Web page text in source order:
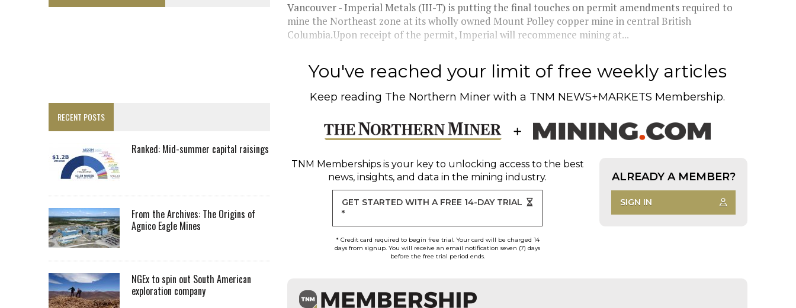
INFERRED TONNES DRIVE RARE EARTH GROWTH IN AVALON UPDATE
FLORENCE MUST TRIPLE OUTPUT TO HIT TREKOR TARGET: CEO
BIGGER PLANTS DRIVE AUSTRALIA’S NEXT GOLD GAINS
SPOTLIGHT: FOUR COMPANIES ADVANCING PROJECTS AROUND THE WORLD
RANKED: MID-SUMMER CAPITAL RAISINGS
Vancouver - Imperial Metals (III-T) is putting the final touches on permit amendments required to
mine the Northeast zone at its wholly owned Mount Polley copper mine in central British
Columbia.Upon receipt of the permit, Imperial will recommence mining at...
You've reached your limit of free weekly articles
Keep reading The Northern Miner with a TNM NEWS+MARKETS Membership.
TNM Membershipsis your key to unlocking access to the best
news, insights, and data in the mining industry.
GET STARTED WITH A FREE 14-DAY TRIAL
*
* Credit card required to begin free trial. Your card will be charged 14
days from signup. You will receive an email notification seven (7) days
before the free trial period ends.
ALREADY A MEMBER?
SIGN IN
RECENT POSTS
Ranked: Mid-summer capital raisings
From the Archives: The Origins of
Agnico Eagle Mines
NGEx to spin out South American
exploration company